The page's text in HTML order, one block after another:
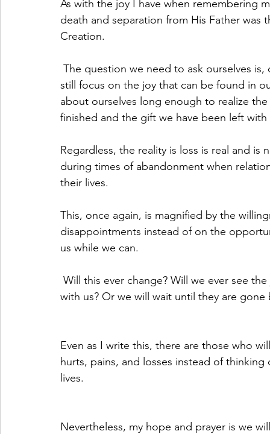
As with the joy I have when remembering
death and separation from His Father
Creation.
still focus on the joy that can be found in
about ourselves long enough to realize
finished and the gift we have been left
Regardless, the reality is loss is real and
during times of abandonment when
their lives.
This, once again, is magnified by the
disappointments instead of on the
us while we can.
with us? Or we will wait until they are
Even as I write this, there are those who
hurts, pains, and losses instead of
lives.
Nevertheless, my hope and prayer is we